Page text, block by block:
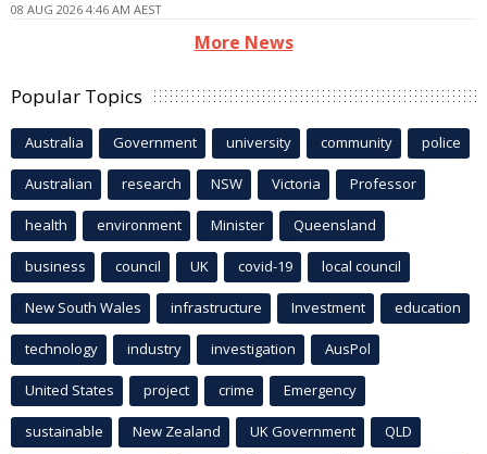
08 AUG 2026 4:46 AM AEST
More News
Popular Topics
Australia Government university community police
Australian research NSW Victoria Professor
health environment Minister Queensland
business council UK covid-19 local council
New South Wales infrastructure Investment education
technology industry investigation AusPol
United States project crime Emergency
sustainable New Zealand UK Government QLD